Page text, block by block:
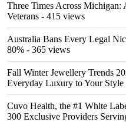
Three Times Across
Veterans - 415 views
Australia Bans Every Legal
80% - 365 views
Fall Winter Jewellery Trends
Everyday Luxury to Your Style
Cuvo Health, the #1 White
300 Exclusive Providers